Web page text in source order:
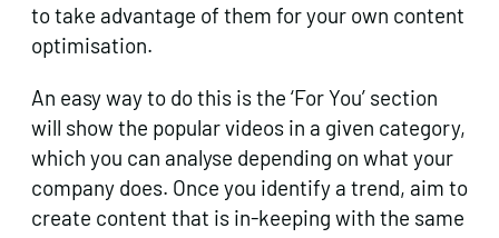
to take advantage of them for your own content
optimisation.
An easy way to do this is the ‘For You’ section
will show the popular videos in a given category,
which you can analyse depending on what your
company does. Once you identify a trend, aim to
create content that is in-keeping with the same